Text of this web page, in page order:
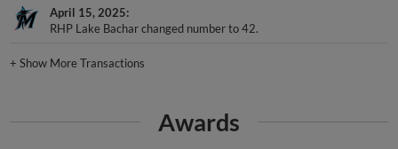
April 15, 2025
RHP Lake Bachar changed number to 42.
+Show More Transactions
Awards